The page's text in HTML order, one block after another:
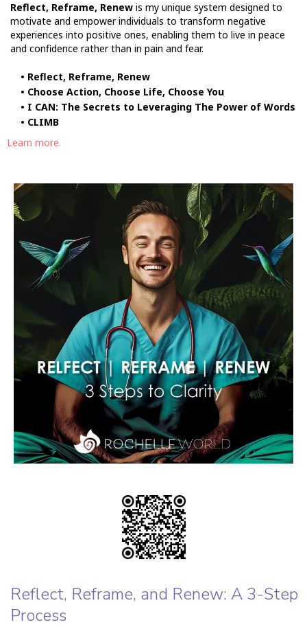
Reflect, Reframe, Renew is my unique system designed to
motivate and empower individuals to transform negative
experiences into positive ones, enabling them to live in peace
and confidence rather than in pain and fear.
• Reflect, Reframe, Renew
• Choose Action, Choose Life, Choose You
• I CAN: The Secrets to Leveraging The Power of Words
• CLIMB
Learn more.
Reflect, Reframe, and Renew: A 3-Step
Process